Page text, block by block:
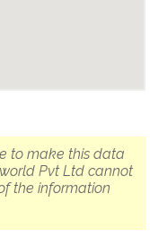
to make this data
Pvt Ltd cannot
the information